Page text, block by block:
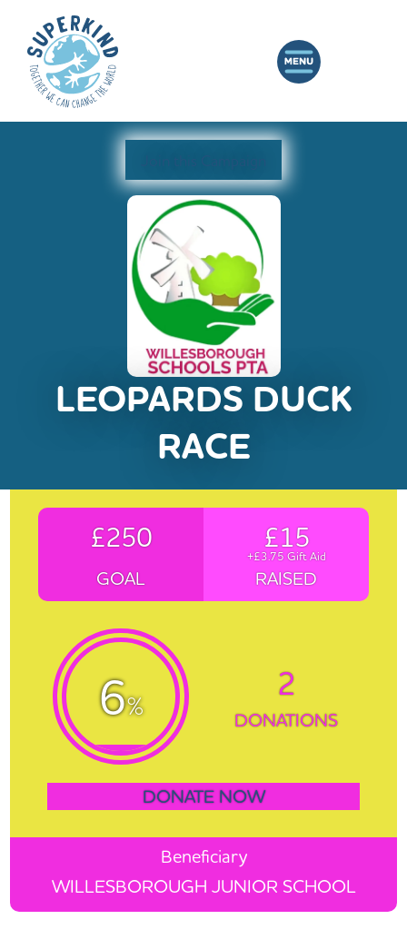
LEOPARDS DUCK
RACE
£250
GOAL
£15
+£3.75 Gift Aid
RAISED
6%
2
DONATIONS
DONATE NOW
Beneficiary
WILLESBOROUGH JUNIOR SCHOOL